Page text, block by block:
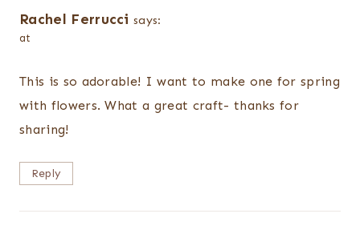
Rachel Ferrucci says:
at
This is so adorable! I want to make one for spring
with flowers. What a great craft- thanks for
sharing!
Reply